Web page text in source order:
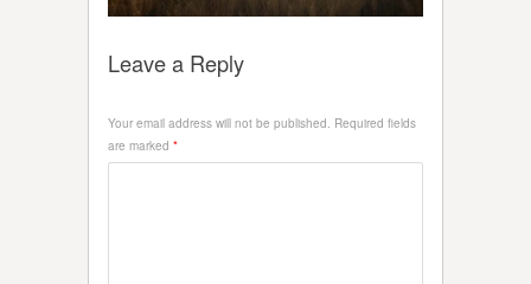
Leave a Reply
Your email address will not be published. Required fields
are marked *